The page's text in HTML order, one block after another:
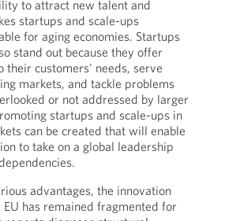
to attract new talent and
startups and scale-ups
for aging economies. Startups
stand out because they offer
their customers' needs, serve
markets, and tackle problems
or not addressed by larger
startups and scale-ups in
can be created that will enable
to take on a global leadership
advantages, the innovation
has remained fragmented for